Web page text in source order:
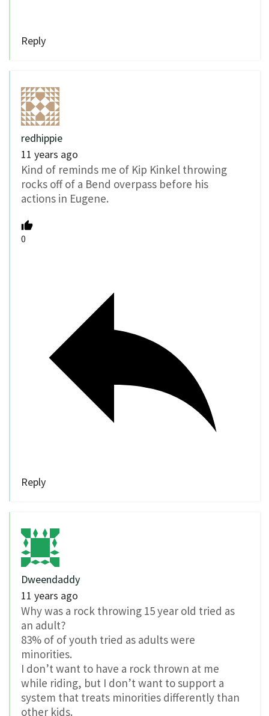
Reply
redhippie
11 years ago
Kind of reminds me of Kip Kinkel throwing
rocks off of a Bend overpass before his
actions in Eugene.
0
Reply
Dweendaddy
11 years ago
Why was a rock throwing 15 year old tried as
an adult?
83% of of youth tried as adults were
minorities.
I don’t want to have a rock thrown at me
while riding, but I don’t want to support a
system that treats minorities differently than
other kids.